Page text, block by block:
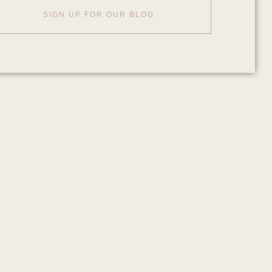
SIGN UP FOR OUR BLOG